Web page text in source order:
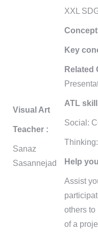
Visual Art
Teacher :
Sanaz
Sasannejad
XXL
Key
Related
ATL
Social:
Help
Assist
others to
of a